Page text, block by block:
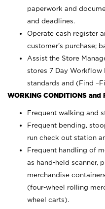
paperwork and
and deadlines.
Operate cash register
customer’s purchase;
Assist the Store
stores 7 Day Workflow
standards and (Find
WORKING CONDITIONS and
Frequent walking and
Frequent bending,
run check out station
Frequent handling of
as hand-held scanner,
merchandise
(four-wheel rolling
wheel carts).